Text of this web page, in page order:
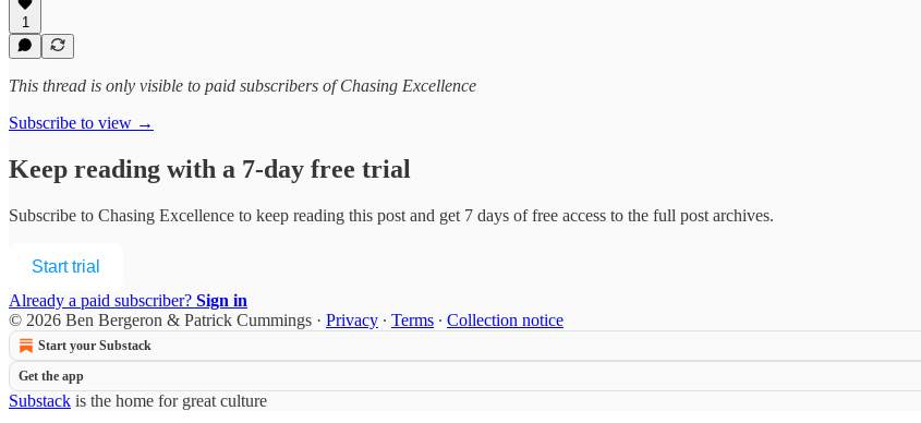
1
This thread is only visible to paid subscribers of Chasing Excellence
Subscribe to view →
Keep reading with a 7-day free trial
Subscribe to Chasing Excellence to keep reading this post and get 7 days of free access to the full post archives.
Start trial
Already a paid subscriber? Sign in
© 2026 Ben Bergeron & Patrick Cummings · Privacy ∙ Terms ∙ Collection notice
Start your Substack
Get the app
Substack is the home for great culture